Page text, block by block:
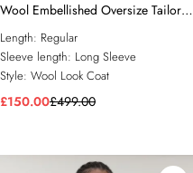
Wool Embellished Oversize Tailored
Coat
Length: Regular
Sleeve length: Long Sleeve
Style: Wool Look Coat
£150.00£499.00